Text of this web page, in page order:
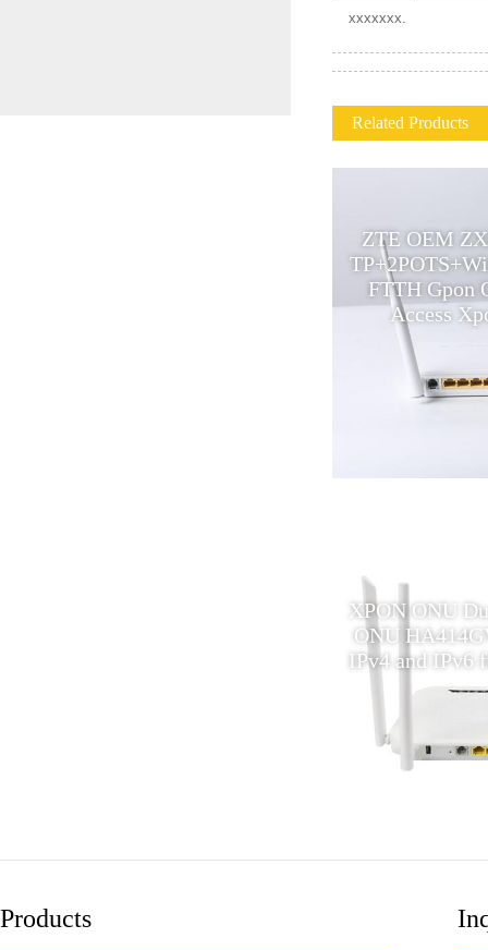
xxxxxxx.
Related Products
ZTE OEM
FTTH Gpon
Access
XPON ONU
ONU
IPv4 and IPv6
Products